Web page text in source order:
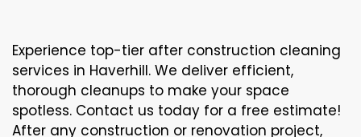
Experience top-tier after construction cleaning
services in Haverhill. We deliver efficient,
thorough cleanups to make your space
spotless. Contact us today for a free estimate!
After any construction or renovation project,